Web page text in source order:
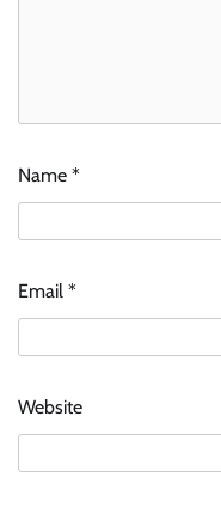
Name *
Email *
Website